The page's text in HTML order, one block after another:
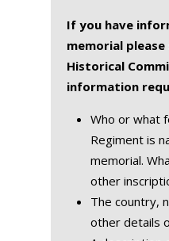
If you have
memorial
Historical
information
Who or what
Regiment is
memorial.
other
The country,
other details